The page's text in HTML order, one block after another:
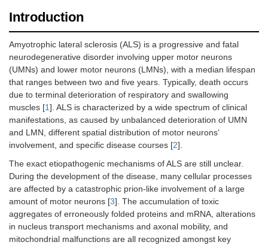
Introduction
Amyotrophic lateral sclerosis (ALS) is a progressive and fatal
neurodegenerative disorder involving upper motor neurons
(UMNs) and lower motor neurons (LMNs), with a median lifespan
that ranges between two and five years. Typically, death occurs
due to terminal deterioration of respiratory and swallowing
muscles [1]. ALS is characterized by a wide spectrum of clinical
manifestations, as caused by unbalanced deterioration of UMN
and LMN, different spatial distribution of motor neurons’
involvement, and specific disease courses [2].
The exact etiopathogenic mechanisms of ALS are still unclear.
During the development of the disease, many cellular processes
are affected by a catastrophic prion-like involvement of a large
amount of motor neurons [3]. The accumulation of toxic
aggregates of erroneously folded proteins and mRNA, alterations
in nucleus transport mechanisms and axonal mobility, and
mitochondrial malfunctions are all recognized amongst key